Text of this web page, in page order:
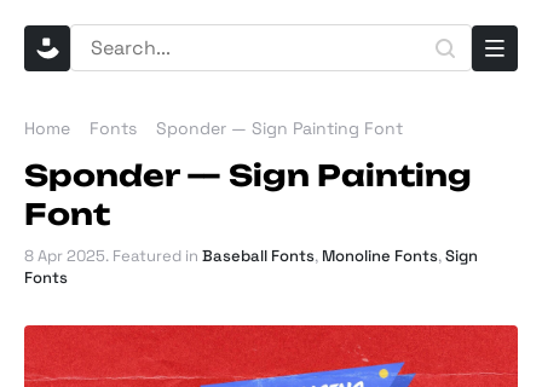
Home Fonts Sponder — Sign Painting Font
Sponder — Sign Painting
Font
8 Apr 2025. Featured in Baseball Fonts, Monoline Fonts,Sign
Fonts